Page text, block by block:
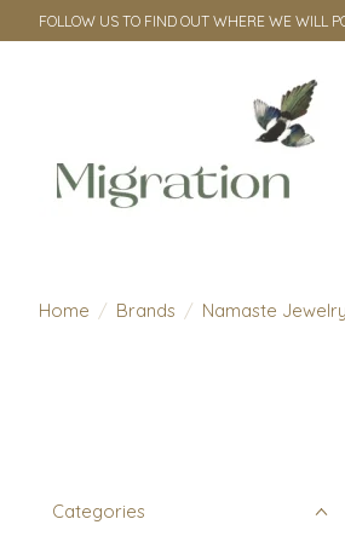
FOLLOW US TO FIND OUT WHERE WE WILL
Home / Brands / Namaste Jewelry
Categories